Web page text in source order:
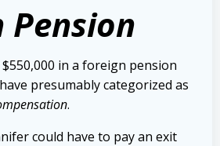
Pension
in a foreign pension
presumably categorized as
.
could have to pay an exit